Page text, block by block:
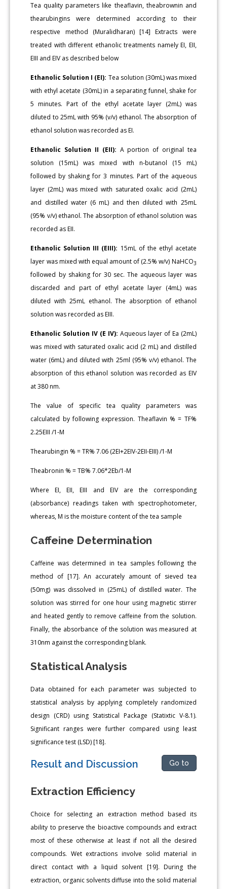
Tea quality parameters like theaflavin, theabrownin and
thearubingins were determined according to their
respective method (Muralidharan) [14] Extracts were
treated with different ethanolic treatments namely EI, EII,
EIII and EIV as described below
Ethanolic Solution I (EI): Tea solution (30mL) was mixed
with ethyl acetate (30mL) in a separating funnel, shake for
5 minutes. Part of the ethyl acetate layer (2mL) was
diluted to 25mL with 95% (v/v) ethanol. The absorption of
ethanol solution was recorded as EI.
Ethanolic Solution II (EII): A portion of original tea
solution (15mL) was mixed with n-butanol (15 mL)
followed by shaking for 3 minutes. Part of the aqueous
layer (2mL) was mixed with saturated oxalic acid (2mL)
and distilled water (6 mL) and then diluted with 25mL
(95% v/v) ethanol. The absorption of ethanol solution was
recorded as EII.
Ethanolic Solution III (EIII): 15mL of the ethyl acetate
layer was mixed with equal amount of (2.5% w/v) NaHCO3
followed by shaking for 30 sec. The aqueous layer was
discarded and part of ethyl acetate layer (4mL) was
diluted with 25mL ethanol. The absorption of ethanol
solution was recorded as EIII.
Ethanolic Solution IV (E IV): Aqueous layer of Ea (2mL)
was mixed with saturated oxalic acid (2 mL) and distilled
water (6mL) and diluted with 25ml (95% v/v) ethanol. The
absorption of this ethanol solution was recorded as EIV
at 380 nm.
The value of specific tea quality parameters was
calculated by following expression. Theaflavin % = TF%
2.25EIII /1-M
Thearubingin % = TR% 7.06 (2EI+2EIV-2EII-EIII) /1-M
Theabronin % = TB% 7.06*2Eb/1-M
Where EI, EII, EIII and EIV are the corresponding
(absorbance) readings taken with spectrophotometer,
whereas, M is the moisture content of the tea sample
Caffeine Determination
Caffeine was determined in tea samples following the
method of [17]. An accurately amount of sieved tea
(50mg) was dissolved in (25mL) of distilled water. The
solution was stirred for one hour using magnetic stirrer
and heated gently to remove caffeine from the solution.
Finally, the absorbance of the solution was measured at
310nm against the corresponding blank.
Statistical Analysis
Data obtained for each parameter was subjected to
statistical analysis by applying completely randomized
design (CRD) using Statistical Package (Statixtic V-8.1).
Significant ranges were further compared using least
significance test (LSD) [18].
Result and Discussion Go to
Extraction Efficiency
Choice for selecting an extraction method based its
ability to preserve the bioactive compounds and extract
most of these otherwise at least if not all the desired
compounds. Wet extractions involve solid material in
direct contact with a liquid solvent [19]. During the
extraction, organic solvents diffuse into the solid material